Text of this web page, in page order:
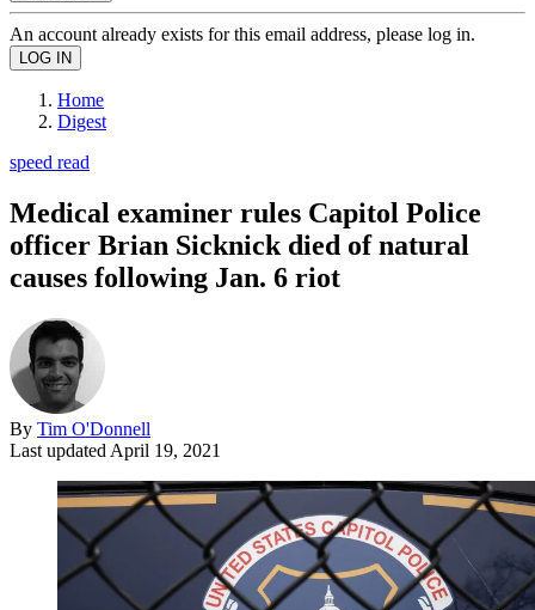
An account already exists for this email address, please log in.
Home
Digest
speed read
Medical examiner rules Capitol Police
officer Brian Sicknick died of natural
causes following Jan. 6 riot
By Tim O'Donnell
Last updated April 19, 2021